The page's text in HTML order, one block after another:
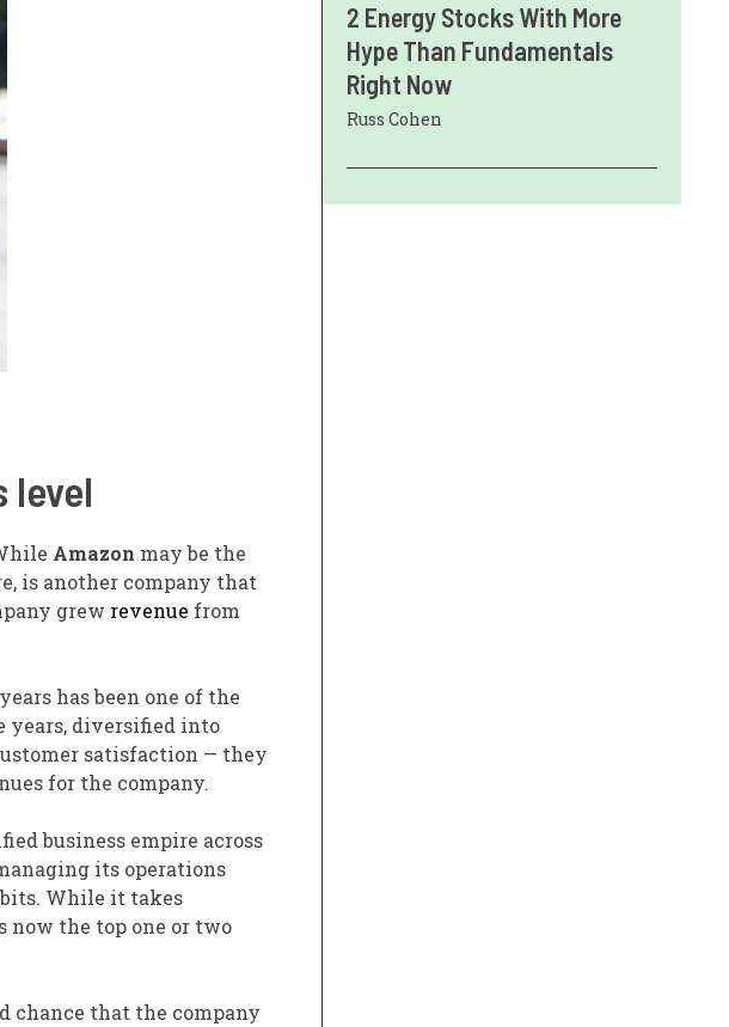
level
Amazon may be the
is another company that
grew revenue from
has been one of the
years, diversified into
satisfaction — they
for the company.
business empire across
its operations
While it takes
now the top one or two
chance that the company
2 Energy Stocks With More
Hype Than Fundamentals
Right Now
Russ Cohen